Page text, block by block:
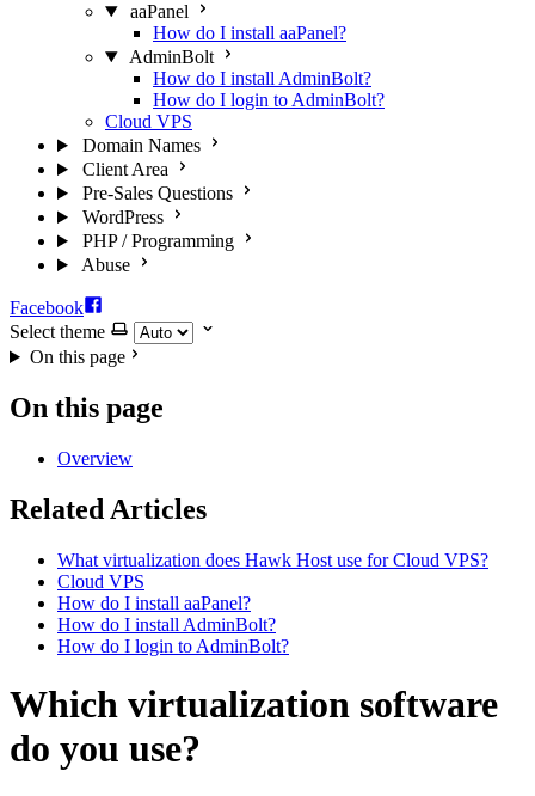
aaPanel
How do I install aaPanel?
AdminBolt
How do I install AdminBolt?
How do I login to AdminBolt?
Cloud VPS
Domain Names
Client Area
Pre-Sales Questions
WordPress
PHP / Programming
Abuse
Facebook
Select theme
On this page
On this page
Overview
Related Articles
What virtualization does Hawk Host use for Cloud VPS?
Cloud VPS
How do I install aaPanel?
How do I install AdminBolt?
How do I login to AdminBolt?
Which virtualization software
do you use?